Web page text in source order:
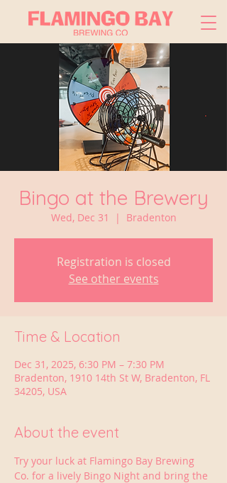
Bingo at the Brewery
Wed, Dec 31
  |
Bradenton
Registration is closed
See other events
Time & Location
Dec 31, 2025, 6:30 PM – 7:30 PM
Bradenton, 1910 14th St W, Bradenton, FL
34205, USA
About the event
Try your luck at Flamingo Bay Brewing
Co. for a lively Bingo Night and bring the